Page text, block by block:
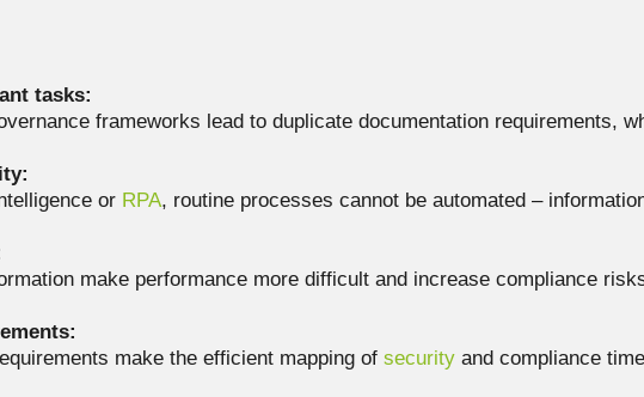
tasks:
frameworks lead to duplicate documentation requirements,
or RPA, routine processes cannot be automated –
make performance more difficult and increase compliance
make the efficient mapping of security and compliance